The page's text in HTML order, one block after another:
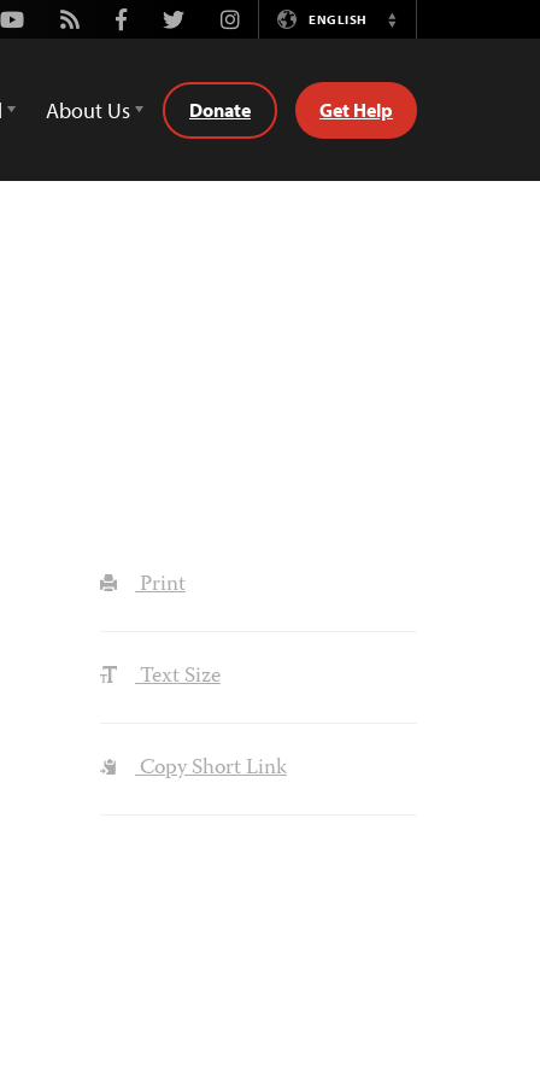
Youtube
Rss FacebookTwitterInstagramENGLISH
Switch
About Us Donate Get Help
Print
Text Size
Copy Short Link